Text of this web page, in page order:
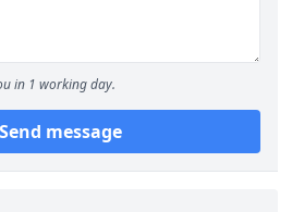
in 1 working day.
Send message